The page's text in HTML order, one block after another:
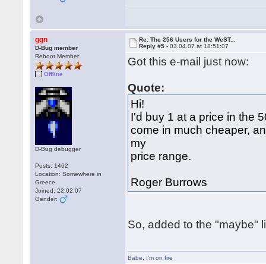
ggn
D-Bug member
Reboot Member
Offline
D-Bug debugger
Posts: 1462
Location: Somewhere in
Greece
Joined: 22.02.07
Gender:
Re: The 256 Users for the WeST...
Reply #5 -03.04.07 at 18:51:07
Got this e-mail just now:
Quote:
Hi!
I'd buy 1 at a price in the
come in much cheaper,
my
price range.
Roger Burrows
So, added to the "maybe"
Babe I'm on fire